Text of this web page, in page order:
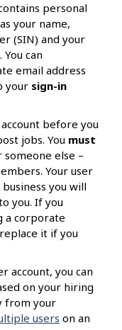
personal
your name,
(SIN) and your
can
email address
your sign-in
before you
jobs. You must
else –
Your user
you will
you. If you
a corporate
it if you
account, you can
on your hiring
from your
users on an